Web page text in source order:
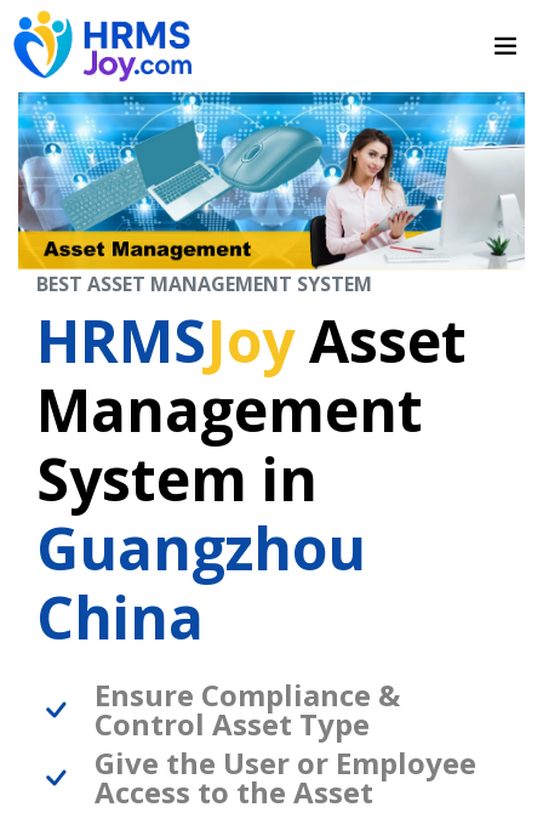
BEST ASSET MANAGEMENT SYSTEM
HRMSJoyAsset
Management
System in
Guangzhou
China
Ensure Compliance &
Control Asset Type
Give the User or Employee
Access to the Asset